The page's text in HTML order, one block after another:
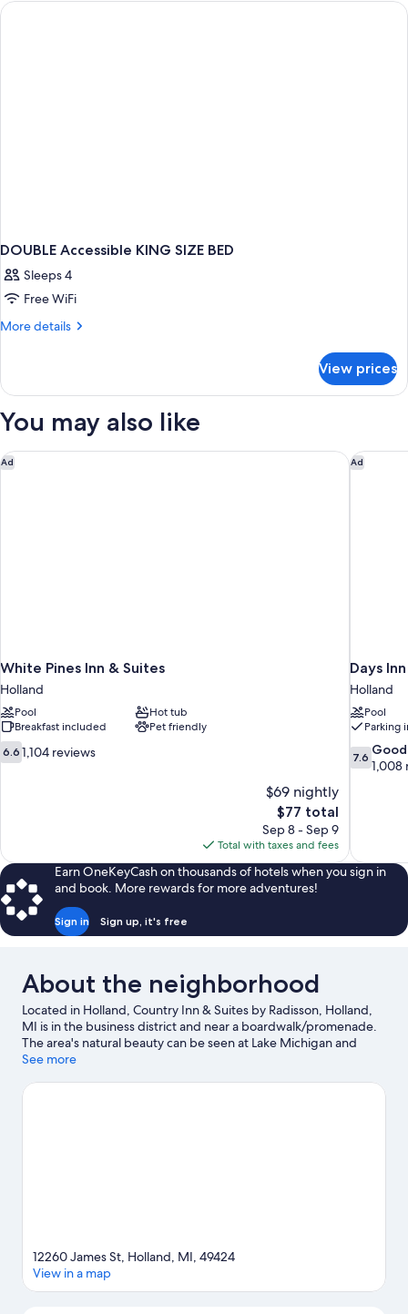
BEDS
DOUBLE Accessible KING SIZE BED
Sleeps 4
Free WiFi
More details
More
Accessible
SIZE
View prices
You may also like
Ad
White Pines Inn & Suites
Holland
Pool
Hot tub
Breakfast included
Pet friendly
6.6
out
6.6 1,104 reviews
$69 nightly
The
price
is
$77
$77 total
Sep 8 - Sep 9
Total with taxes and fees
White Pines Inn & Suites Ad
Days
Holland
Pool
Parking
7.6
out
7.6 Good
1,008
Days
Earn OneKeyCash on thousands of hotels when you sign in
and book. More rewards for more adventures!
Sign in Sign up, it's free
About the neighborhood
Located in Holland, Country Inn & Suites by Radisson, Holland,
MI is in the business district and near a boardwalk/promenade.
The area's natural beauty can be seen at Lake Michigan and
Holland State Park. The Lost City and Dutch Village are also
including golfing.
See more
12260 James St, Holland, MI, 49424
View in a map